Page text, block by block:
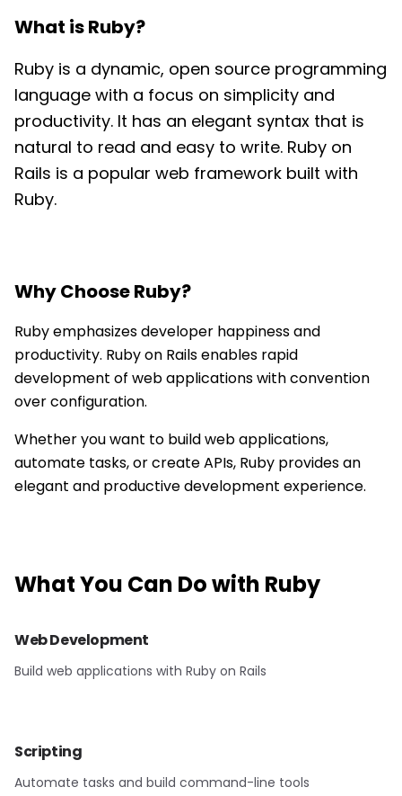
What isRuby?
Ruby is a dynamic, open source programming
language with a focus on simplicity and
productivity. It has an elegant syntax that is
natural to read and easy to write. Ruby on
Rails is a popular web framework built with
Ruby.
Why ChooseRuby?
Ruby emphasizes developer happiness and
productivity. Ruby on Rails enables rapid
development of web applications with convention
over configuration.
Whether you want to build web applications,
automate tasks, or create APIs, Ruby provides an
elegant and productive development experience.
What You Can Do with Ruby
Web Development
Build web applications with Ruby on Rails
Scripting
Automate tasks and build command-line tools